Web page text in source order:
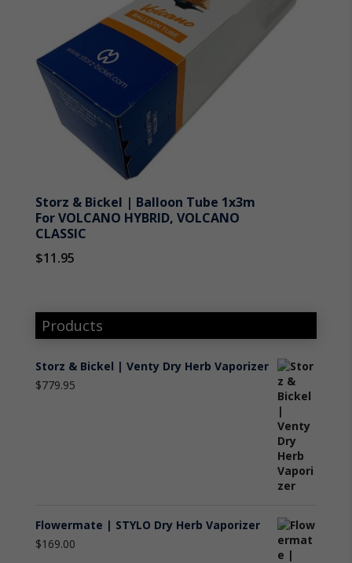
Storz & Bickel | Balloon Tube 1x3m
For VOLCANO HYBRID, VOLCANO
CLASSIC
$11.95
Products
Storz & Bickel | Venty Dry Herb Vaporizer
$779.95
Flowermate | STYLO Dry Herb Vaporizer
$169.00